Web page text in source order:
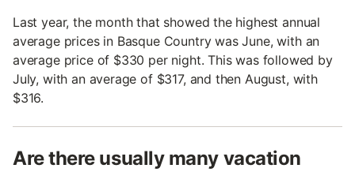
Last year, the month that showed the highest annual
average prices in Basque Country was June, with an
average price of $330 per night. This was followed by
July, with an average of $317, and then August, with
$316.
Are there usually many vacation